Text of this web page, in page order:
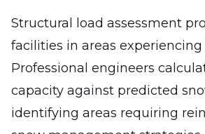
Structural load assessment
facilities in areas experiencing
Professional engineers
capacity against predicted
identifying areas requiring